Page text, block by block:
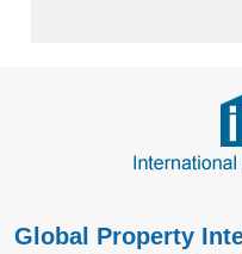
Global Property